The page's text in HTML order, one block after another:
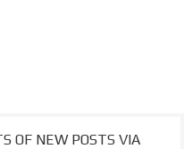
OF NEW POSTS VIA